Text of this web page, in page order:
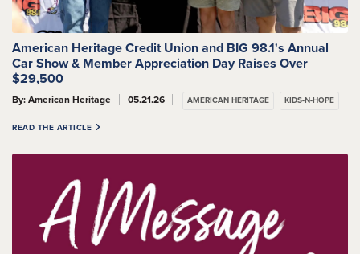
American Heritage Credit Union and BIG 98.1's Annual
Car Show & Member Appreciation Day Raises Over
$29,500
By: American Heritage 05.21.26 AMERICAN HERITAGE KIDS-N-HOPE
READ THE ARTICLE